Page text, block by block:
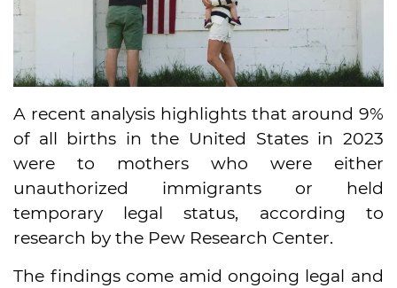
A recent analysis highlights that around 9%
of all births in the United States in 2023
were to mothers who were either
unauthorized immigrants or held
temporary legal status, according to
research by the Pew Research Center.
The findings come amid ongoing legal and